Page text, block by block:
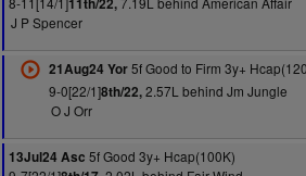
11th/22,
J P Spencer
21Aug24 Yor5f Good to Firm 3y+
9-0[22/1]8th/22,2.57L behind Jm Jungle
O J Orr
13Jul24 Asc 5f Good 3y+ Hcap(100K)